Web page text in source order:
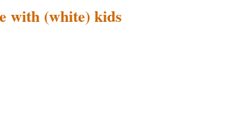
with (white) kids